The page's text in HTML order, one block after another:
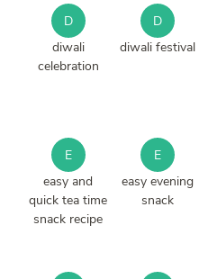
D
diwali
celebration
D
diwali festival
E
easy and
quick tea time
snack recipe
E
easy evening
snack